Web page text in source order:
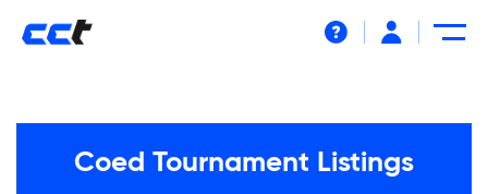
Coed Tournament Listings